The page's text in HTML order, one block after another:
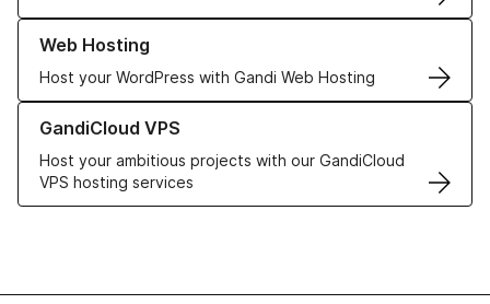
Web Hosting
Host your WordPress with Gandi Web Hosting
Learn more about our Web Hosting solutions
GandiCloud VPS
Host your ambitious projects with our GandiCloud
VPS hosting services
Learn more about GandiCloud VPS